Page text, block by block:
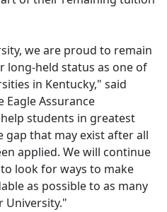
we are proud to remain
held status as one of
in Kentucky," said
Eagle Assurance
students in greatest
gap that may exist after all
applied. We will continue
look for ways to make
as possible to as many
University."